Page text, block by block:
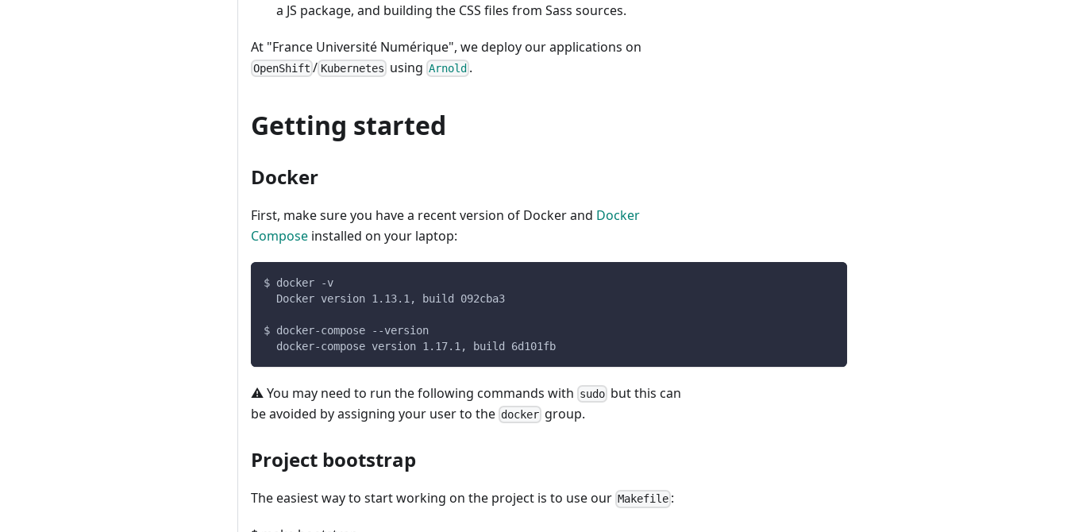
a JS package, and building the CSS files from Sass sources.
At "France Université Numérique", we deploy our applications on
OpenShift / Kubernetes using Arnold .
Getting started
Docker
First, make sure you have a recent version of Docker and Docker
Compose installed on your laptop:
$ docker -v
  Docker version 1.13.1, build 092cba3
$ docker-compose --version
  docker-compose version 1.17.1, build 6d101fb
⚠️ You may need to run the following commands with sudo but this can
be avoided by assigning your user to the docker group.
Project bootstrap
The easiest way to start working on the project is to use our Makefile :